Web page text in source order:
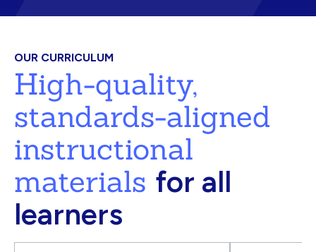
OUR CURRICULUM
High-quality,
standards-aligned
instructional
materials for all
learners